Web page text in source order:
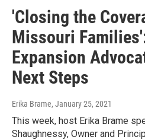
'Closing the
Missouri
Expansion
Next Steps
Erika Brame, January 25, 2021
This week, host Erika Brame
Shaughnessy, Owner and